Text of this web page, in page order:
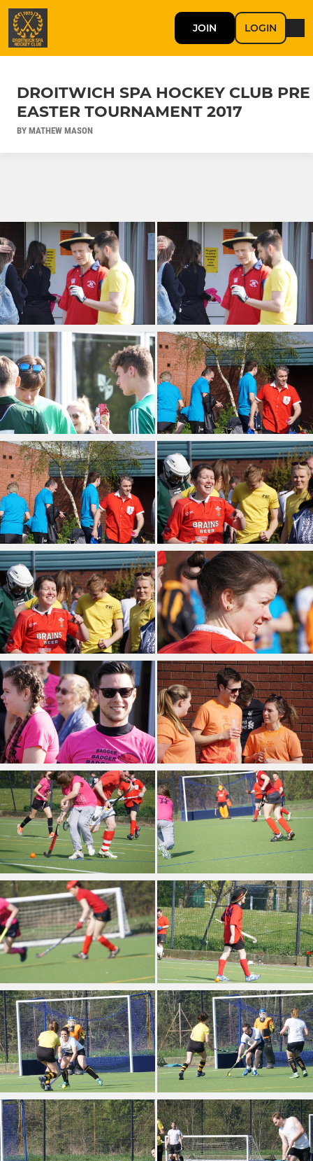
JOIN LOGIN
DROITWICH SPA HOCKEY CLUB PRE
EASTER TOURNAMENT 2017
BY MATHEW MASON